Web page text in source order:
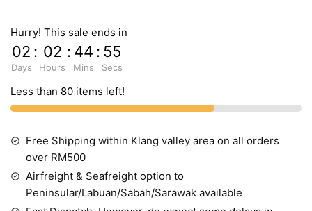
Hurry! This sale ends in
02
Days
: 02
Hours
: 44
Mins
: 55
Secs
Less than 80 items left!
Free Shipping within Klang valley area on all orders
over RM500
Airfreight & Seafreight option to
Peninsular/Labuan/Sabah/Sarawak available